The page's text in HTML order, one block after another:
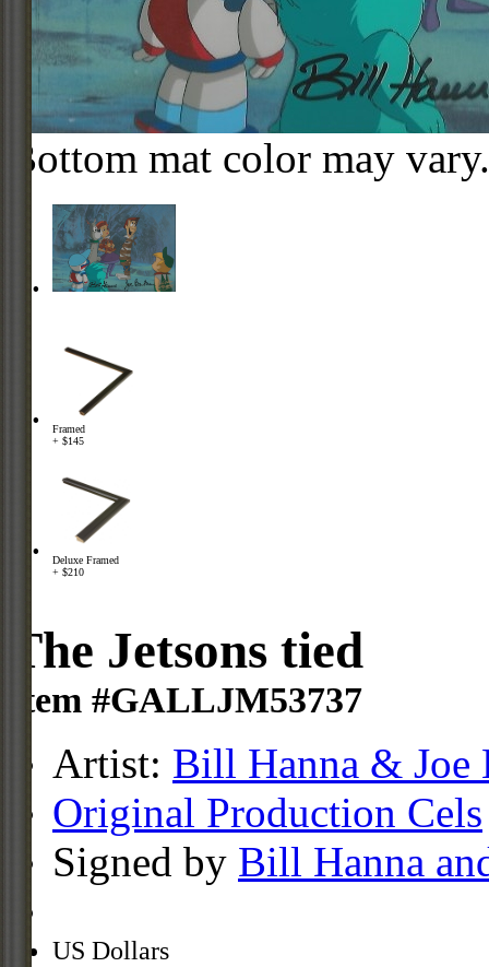
Bottom mat color may vary.
Framed
+ $145
Deluxe Framed
+ $210
The Jetsons tied
Item #GALLJM53737
Artist: Bill Hanna & Joe
Original Production Cels
Signed by Bill Hanna
US Dollars